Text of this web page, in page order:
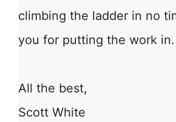
climbing the ladder in no
you for putting the work in.
All the best,
Scott White